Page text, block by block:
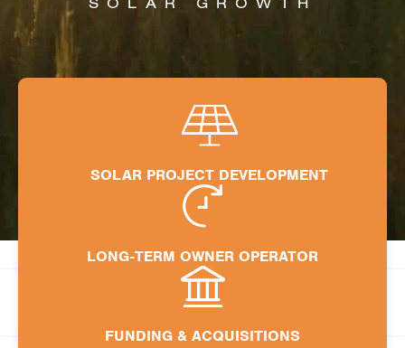
SOLAR PROJECT DEVELOPMENT
LONG-TERM OWNER OPERATOR
FUNDING & ACQUISITIONS